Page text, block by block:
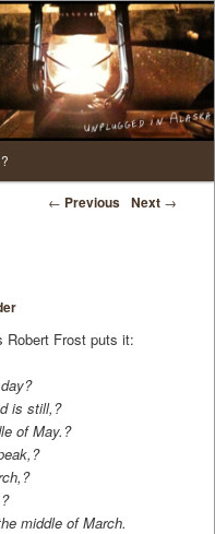
Post navigation
← Previous Next →
Robert Frost puts it:
is still,?
of May.?
middle of March.